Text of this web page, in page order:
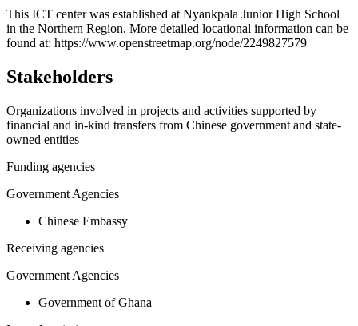
+
−
This ICT center was established at Nyankpala Junior High School
in the Northern Region. More detailed locational information can be
found at: https://www.openstreetmap.org/node/2249827579
Stakeholders
Organizations involved in projects and activities supported by
financial and in-kind transfers from Chinese government and state-
owned entities
Funding agencies
Government Agencies
Chinese Embassy
Receiving agencies
Government Agencies
Government of Ghana